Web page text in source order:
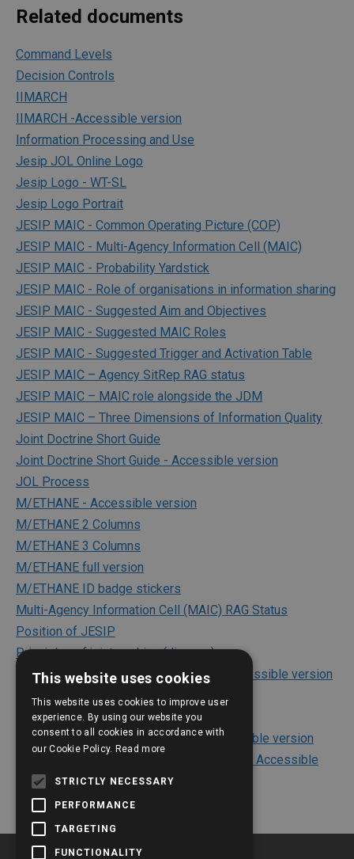
Related documents
Command Levels
Decision Controls
IIMARCH
IIMARCH -Accessible version
Information Processing and Use
Jesip JOL Online Logo
Jesip Logo - WT-SL
Jesip Logo Portrait
JESIP MAIC - Common Operating Picture (COP)
JESIP MAIC - Multi-Agency Information Cell (MAIC)
JESIP MAIC - Probability Yardstick
JESIP MAIC - Role of organisations in information sharing
JESIP MAIC - Suggested Aim and Objectives
JESIP MAIC - Suggested MAIC Roles
JESIP MAIC - Suggested Trigger and Activation Table
JESIP MAIC – Agency SitRep RAG status
JESIP MAIC – MAIC role alongside the JDM
JESIP MAIC – Three Dimensions of Information Quality
Joint Doctrine Short Guide
Joint Doctrine Short Guide - Accessible version
JOL Process
M/ETHANE - Accessible version
M/ETHANE 2 Columns
M/ETHANE 3 Columns
M/ETHANE full version
M/ETHANE ID badge stickers
Multi-Agency Information Cell (MAIC) RAG Status
Position of JESIP
Principles of joint working (diagram)
Principles of joint working (diagram) - Accessible version
Risk Assessments
The Joint Decision Model (JDM)
The Joint Decision Model (JDM) - Accessible version
The Joint Decision Model (JDM) - Outlined Accessible
version
This website uses cookies
This website uses cookies to improve user
experience. By using our website you
consent to all cookies in accordance with
our Cookie Policy. Read more
STRICTLY NECESSARY
PERFORMANCE
TARGETING
FUNCTIONALITY